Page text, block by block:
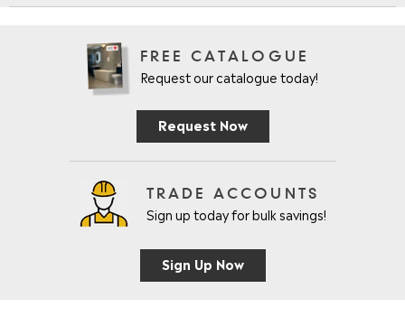
FREE CATALOGUE
Request our catalogue today!
Request Now
TRADE ACCOUNTS
Sign up today for bulk savings!
Sign Up Now